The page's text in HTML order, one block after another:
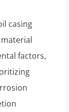
casing
factors,